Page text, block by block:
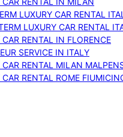
LUXURY CAR RENTAL
LUXURY CAR RENTAL
CAR RENTAL IN FLORENCE
SERVICE IN ITALY
CAR RENTAL MILAN
CAR RENTAL ROME